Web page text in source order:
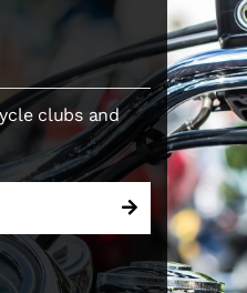
clubs and